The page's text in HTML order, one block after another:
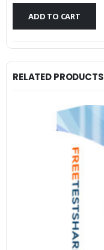
ADD TO CART
RELATED PRODUCTS